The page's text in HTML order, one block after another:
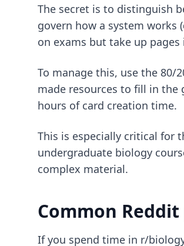
The secret is to distinguish
govern how a system works
on exams but take up
To manage this, use the 80/
made resources to fill in the
hours of card creation time.
This is especially critical for
undergraduate biology
complex material.
Common
If you spend time in r/